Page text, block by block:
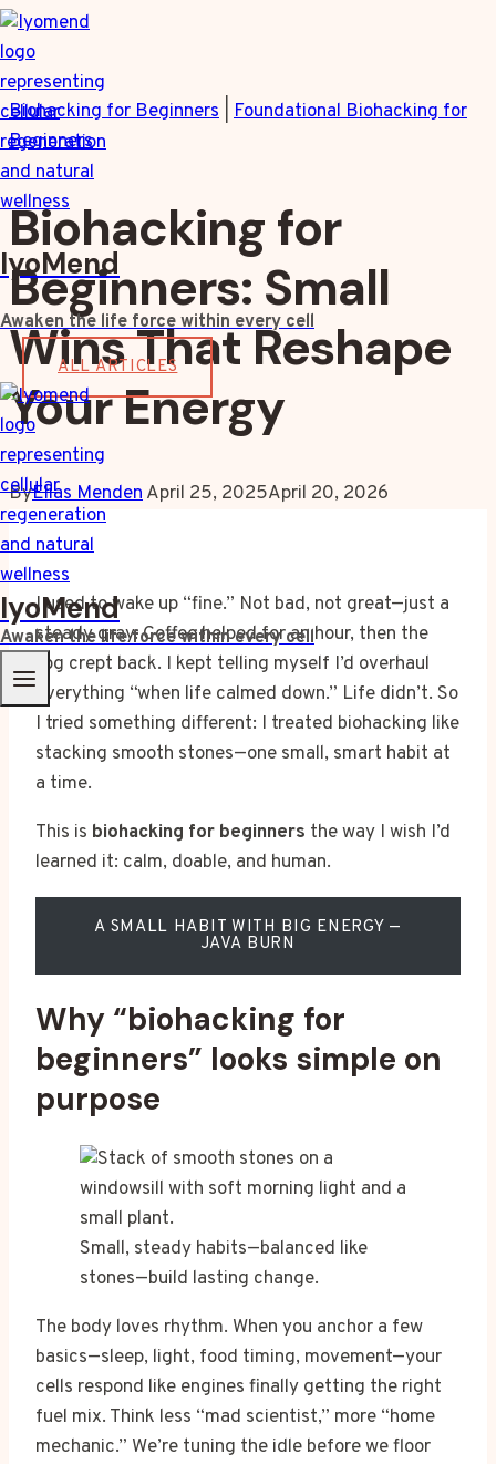
Skip
to
content
IyoMend
Awaken the life force within every cell
ALL ARTICLES
IyoMend
Awaken the life force within every cell
Biohacking for Beginners Foundational Biohacking for
Beginners
Biohacking for
Beginners: Small
Wins That Reshape
Your Energy
ByElias MendenApril 25, 2025April 20, 2026
I used to wake up “fine.” Not bad, not great—just a
steady gray. Coffee helped for an hour, then the
fog crept back. I kept telling myself I’d overhaul
everything “when life calmed down.” Life didn’t. So
I tried something different: I treated biohacking like
stacking smooth stones—one small, smart habit at
a time.
This is biohacking for beginners the way I wish I’d
learned it: calm, doable, and human.
A SMALL HABIT WITH BIG ENERGY —
JAVA BURN
Why “biohacking for
beginners” looks simple on
purpose
Small, steady habits—balanced like
stones—build lasting change.
The body loves rhythm. When you anchor a few
basics—sleep, light, food timing, movement—your
cells respond like engines finally getting the right
fuel mix. Think less “mad scientist,” more “home
mechanic.” We’re tuning the idle before we floor